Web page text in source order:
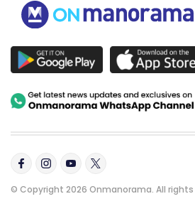
© Copyright 2026 Onmanorama. All rights